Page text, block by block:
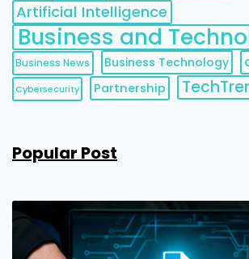
Artificial Intelligence
Business and
Business News Business Technology
Cybersecurity Partnership
Popular Post